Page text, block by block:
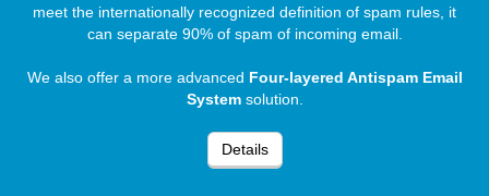
meet the internationally recognized definition of spam rules, it
can separate 90% of spam of incoming email.
We also offer a more advanced Four-layered Antispam Email
Systemsolution.
Details